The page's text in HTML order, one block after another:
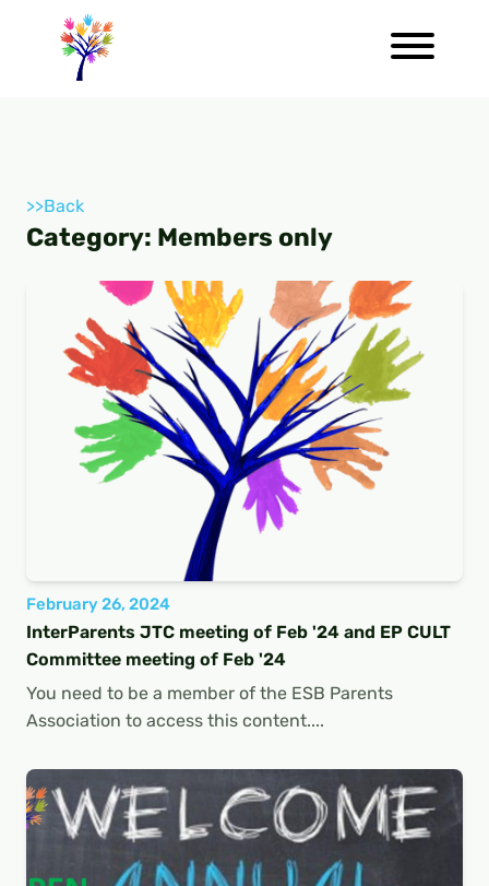
>>Back
Category: Members only
February 26, 2024
InterParents JTC meeting of Feb '24 and EP CULT
Committee meeting of Feb '24
You need to be a member of the ESB Parents
Association to access this content....